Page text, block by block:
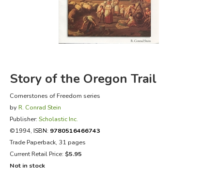
FICTION & LITERATURE
EVERYDAY LIFE
Story of the Oregon Trail
Cornerstones of Freedom series
by R. Conrad Stein
Publisher: Scholastic Inc.
©1994, ISBN: 9780516466743
Trade Paperback, 31 pages
Current Retail Price: $5.95
Not in stock